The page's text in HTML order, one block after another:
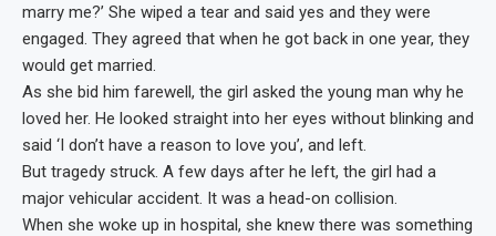
marry me?’ She wiped a tear and said yes and they were
engaged. They agreed that when he got back in one year, they
would get married.
As she bid him farewell, the girl asked the young man why he
loved her. He looked straight into her eyes without blinking and
said ‘I don’t have a reason to love you’, and left.
But tragedy struck. A few days after he left, the girl had a
major vehicular accident. It was a head-on collision.
When she woke up in hospital, she knew there was something